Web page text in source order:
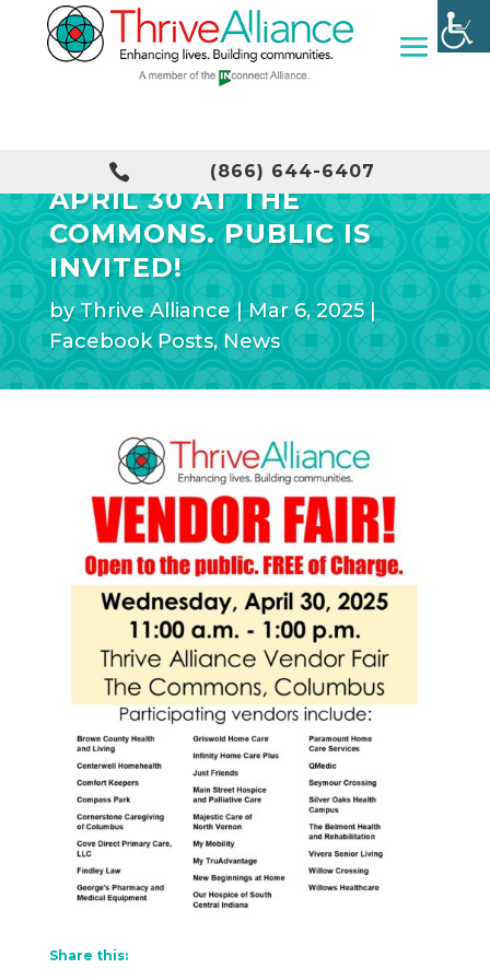
 (866) 644-6407
VENDOR FAIR SET FOR
APRIL 30 AT THE
COMMONS. PUBLIC IS
INVITED!
byThrive Alliance|Mar 6, 2025|
Facebook Posts, News
Share this: